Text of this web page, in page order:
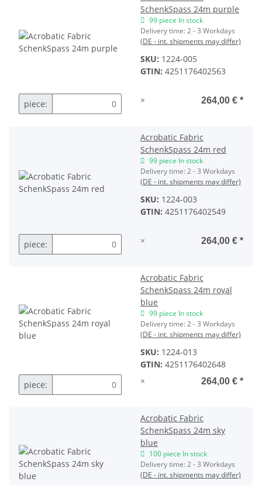
SchenkSpass 24m purple
99 piece In stock
Delivery time:2 - 3 Workdays
(DE - int. shipments may differ)
SKU: 1224-005
GTIN: 4251176402563
piece: × 264,00 € *
Acrobatic Fabric
SchenkSpass 24m red
99 piece In stock
Delivery time:2 - 3 Workdays
(DE - int. shipments may differ)
SKU: 1224-003
GTIN: 4251176402549
piece: × 264,00 € *
Acrobatic Fabric
SchenkSpass 24m royal
blue
99 piece In stock
Delivery time:2 - 3 Workdays
(DE - int. shipments may differ)
SKU: 1224-013
GTIN: 4251176402648
piece:
× 264,00 € *
Acrobatic Fabric
SchenkSpass 24m sky
blue
100 piece In stock
Delivery time:2 - 3 Workdays
(DE - int. shipments may differ)